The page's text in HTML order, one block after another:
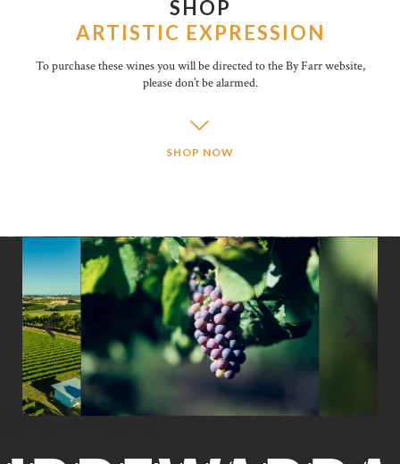
SHOP
ARTISTIC EXPRESSION
To purchase these wines you will be directed to the By Farr website,
please don’t be alarmed.
SHOP NOW